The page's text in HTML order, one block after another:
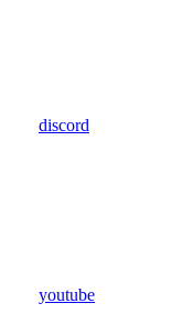
discord
youtube